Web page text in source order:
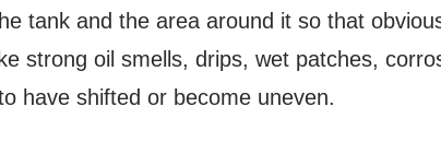
tank and the area around it so that
strong oil smells, drips, wet patches,
have shifted or become uneven.